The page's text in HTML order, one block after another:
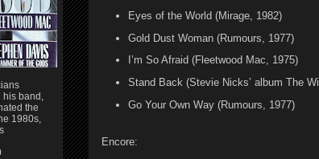
Eyes of the World (Mirage, 1982)
Gold Dust Woman (Rumours, 1977)
I’m So Afraid (Fleetwood Mac, 1975)
Stand Back (Stevie Nicks’ album The
Go Your Own Way (Rumours, 1977)
Encore:
his band,
the
1980s,